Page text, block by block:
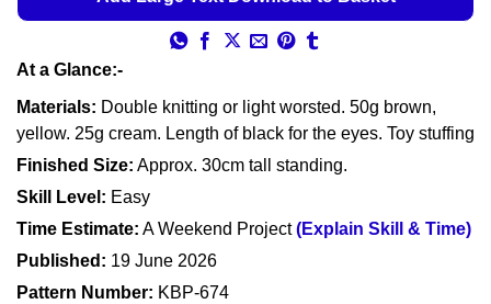
At a Glance:-
Materials: Double knitting or light worsted. 50g brown,
yellow. 25g cream. Length of black for the eyes. Toy stuffing
Finished Size: Approx. 30cm tall standing.
Skill Level: Easy
Time Estimate: A Weekend Project(Explain Skill & Time)
Published: 19 June 2026
Pattern Number: KBP-674